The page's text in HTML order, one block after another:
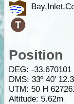
Position
DEG: -33.670101
DMS: 33º 40'
UTM: 50 H
Altitude: 5.62m